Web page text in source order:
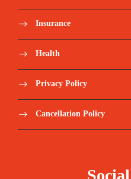
Insurance
Health
Privacy Policy
Cancellation Policy